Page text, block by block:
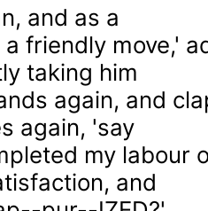
and as a
friendly move,'
taking him
again, and
again, 'say
my labour
and